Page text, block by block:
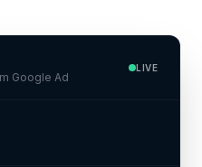
Google Ad
LIVE